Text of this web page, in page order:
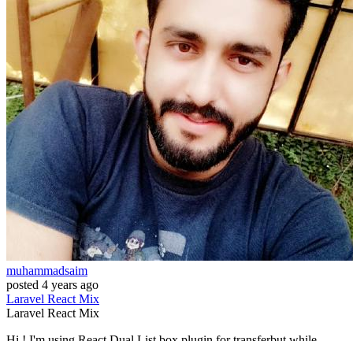
muhammadsaim
posted 4 years ago
Laravel ReactMix
Laravel ReactMix